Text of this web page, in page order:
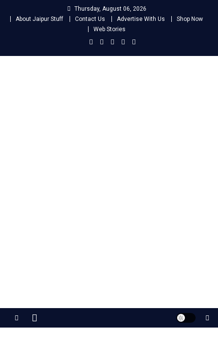
Thursday, August 06, 2026
About Jaipur Stuff
Contact Us Advertise With Us
Shop Now
Web Stories
Jaipur Stuff